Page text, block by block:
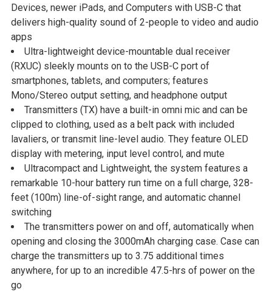
SELECTED
TO CART
Devices, newer iPads, and Computers with USB-C that
delivers high-quality sound of 2-people to video and audio
apps
Ultra-lightweight device-mountable dual receiver
(RXUC) sleekly mounts on to the USB-C port of
smartphones, tablets, and computers; features
Mono/Stereo output setting, and headphone output
Transmitters (TX) have a built-in omni mic and can be
clipped to clothing, used as a belt pack with included
lavaliers, or transmit line-level audio. They feature OLED
display with metering, input level control, and mute
Ultracompact and Lightweight, the system features a
remarkable 10-hour battery run time on a full charge, 328-
feet (100m) line-of-sight range, and automatic channel
switching
The transmitters power on and off, automatically when
opening and closing the 3000mAh charging case. Case can
charge the transmitters up to 3.75 additional times
anywhere, for up to an incredible 47.5-hrs of power on the
go